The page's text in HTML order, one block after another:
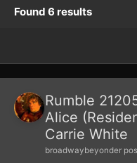
Found 6 results
Rumble
Alice
Carrie White
broadwaybeyonder